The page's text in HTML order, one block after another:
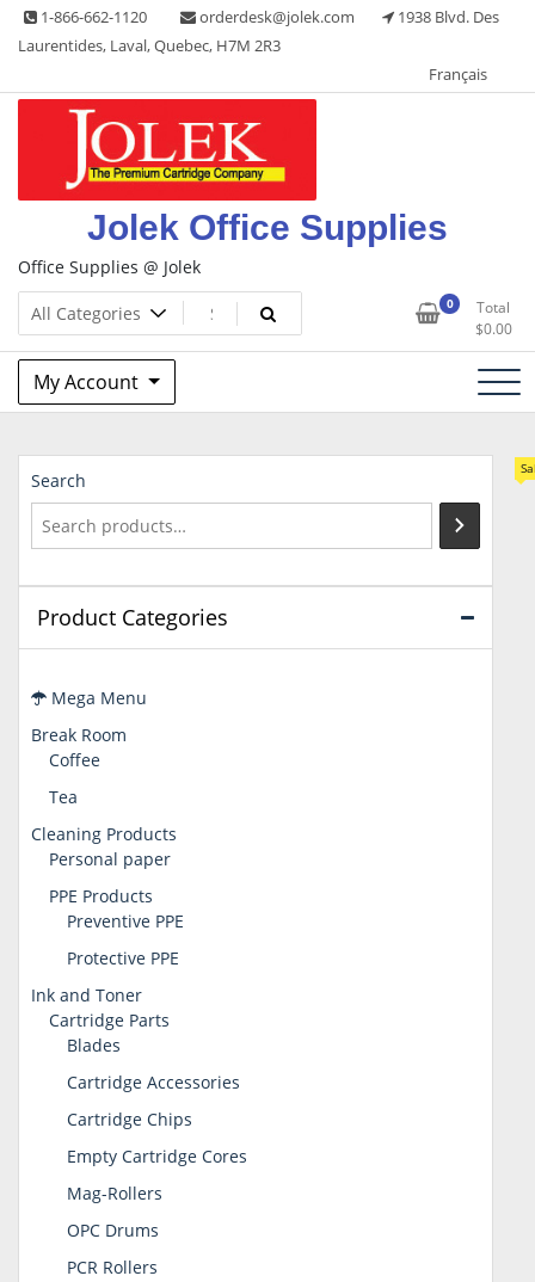
Skip 1-866-662-1120 orderdesk@jolek.com
1938 Blvd. Des
Laurentides, Laval, Quebec, H7M 2R3
Français
Jolek Office Supplies
Office Supplies @ Jolek
0
Total
$0.00
My Account
Search
Product Categories
Mega Menu
Break Room
Coffee
Tea
Cleaning Products
Personal paper
PPE Products
Preventive PPE
Protective PPE
Ink and Toner
Cartridge Parts
Blades
Cartridge Accessories
Cartridge Chips
Empty Cartridge Cores
Mag-Rollers
OPC Drums
PCR Rollers